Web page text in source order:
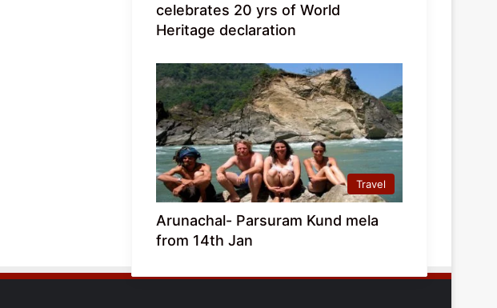
celebrates 20 yrs of World
Heritage declaration
Travel
Arunachal- Parsuram Kund mela
from 14th Jan